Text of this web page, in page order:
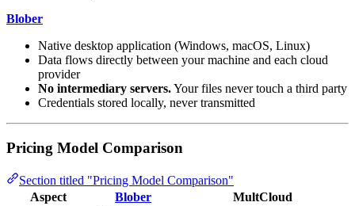
Blober
Native desktop application (Windows, macOS, Linux)
Data flows directly between your machine and each cloud
provider
No intermediary servers.Your files never touch a third party
Credentials stored locally, never transmitted
Pricing Model Comparison
Section titled "Pricing Model Comparison"
Aspect
Blober
MultCloud